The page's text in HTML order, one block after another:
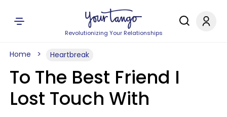
Revolutionizing Your Relationships
Home Heartbreak
To The Best Friend I
Lost Touch With